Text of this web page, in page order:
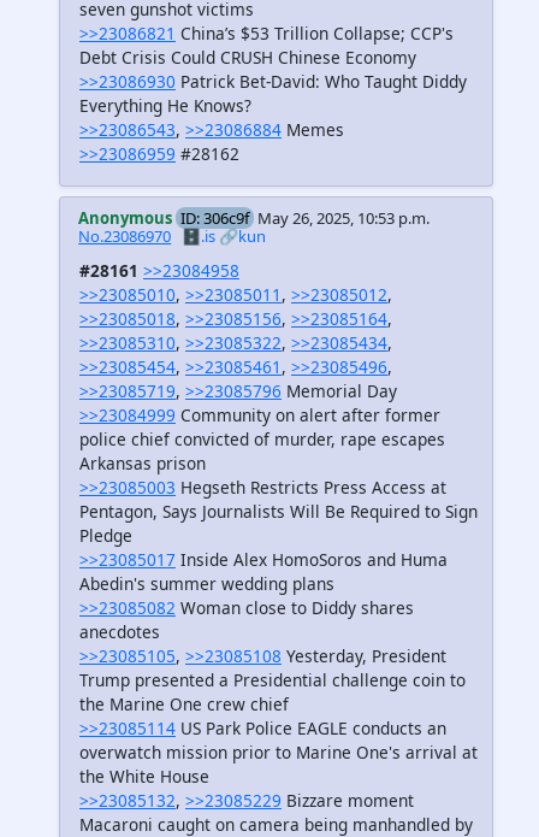
seven gunshot victims
>>23086821 China’s $53 Trillion Collapse; CCP's
Debt Crisis Could CRUSH Chinese Economy
>>23086930 Patrick Bet-David: Who Taught Diddy
Everything He Knows?
>>23086543, >>23086884 Memes
>>23086959 #28162
Anonymous ID: 306c9f May 26, 2025, 10:53 p.m.
No.23086970 🗄️.is🔗kun
#28161 >>23084958
>>23085010, >>23085011 , >>23085012,
>>23085018, >>23085156, >>23085164,
>>23085310, >>23085322, >>23085434,
>>23085454, >>23085461 , >>23085496,
>>23085719, >>23085796 Memorial Day
>>23084999 Community on alert after former
police chief convicted of murder, rape escapes
Arkansas prison
>>23085003 Hegseth Restricts Press Access at
Pentagon, Says Journalists Will Be Required to Sign
Pledge
>>23085017 Inside Alex HomoSoros and Huma
Abedin's summer wedding plans
>>23085082 Woman close to Diddy shares
anecdotes
>>23085105, >>23085108 Yesterday, President
Trump presented a Presidential challenge coin to
the Marine One crew chief
>>23085114 US Park Police EAGLE conducts an
overwatch mission prior to Marine One's arrival at
the White House
>>23085132, >>23085229 Bizzare moment
Macaroni caught on camera being manhandled by